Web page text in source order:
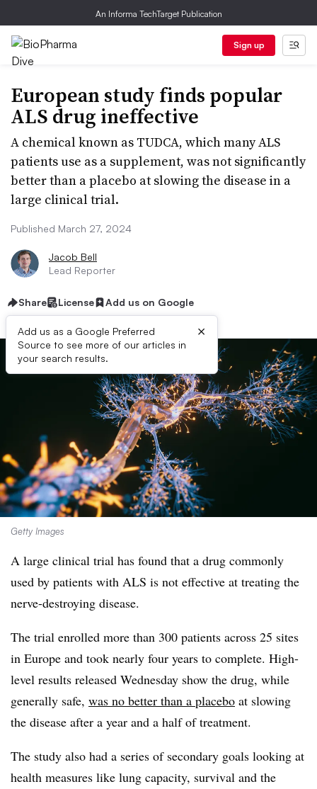
An Informa TechTarget Publication
Sign up
European study finds popular
ALS drug ineffective
A chemical known as TUDCA, which many ALS
patients use as a supplement, was not significantly
better than a placebo at slowing the disease in a
large clinical trial.
Published March 27, 2024
Jacob Bell
Lead Reporter
Share License Add us on Google
Add us as a Google Preferred
Source to see more of our articles in
your search results.
×
Getty Images
A large clinical trial has found that a drug commonly
used by patients with ALS is not effective at treating the
nerve-destroying disease.
The trial enrolled more than 300 patients across 25 sites
in Europe and took nearly four years to complete. High-
level results released Wednesday show the drug, while
generally safe, was no better than a placebo at slowing
the disease after a year and a half of treatment.
The study also had a series of secondary goals looking at
health measures like lung capacity, survival and the